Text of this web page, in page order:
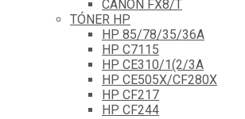
CANON FX8/T
TÓNER HP
HP 85/78/35/36A
HP C7115
HP CE310/1(2/3A
HP CE505X/CF280X
HP CF217
HP CF244